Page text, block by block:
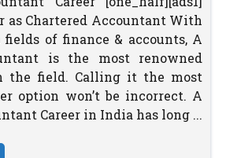
as Chartered Accountant With
of finance & accounts, A
is the most renowned
the field. Calling it the most
option won’t be incorrect. A
Career in India has long ...